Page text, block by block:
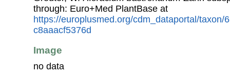
through: Euro+Med PlantBase at
https://europlusmed.org/cdm_dataportal/taxon/
c8aaacf5376d
Image
no data